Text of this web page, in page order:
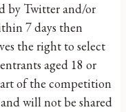
by Twitter and/or
7 days then
the right to select
aged 18 or
of the competition
will not be shared